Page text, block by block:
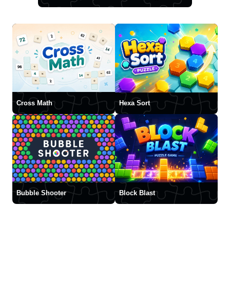
Cross Math Hexa Sort
Bubble Shooter Block Blast